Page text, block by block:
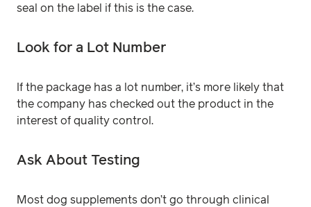
seal on the label if this is the case.
Look for a Lot Number
If the package has a lot number, it’s more likely that
the company has checked out the product in the
interest of quality control.
Ask About Testing
Most dog supplements don’t go through clinical